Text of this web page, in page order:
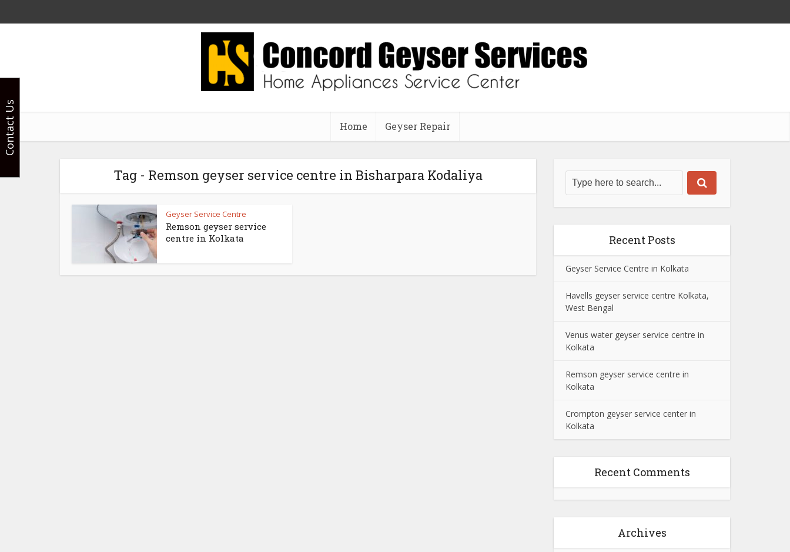
Home Geyser Repair
Tag - Remson geyser service centre in Bisharpara Kodaliya
Geyser Service Centre
Remson geyser service
centre in Kolkata
Recent Posts
Geyser Service Centre in Kolkata
Havells geyser service centre Kolkata,
West Bengal
Venus water geyser service centre in
Kolkata
Remson geyser service centre in
Kolkata
Crompton geyser service center in
Kolkata
Recent Comments
Archives
Contact Us